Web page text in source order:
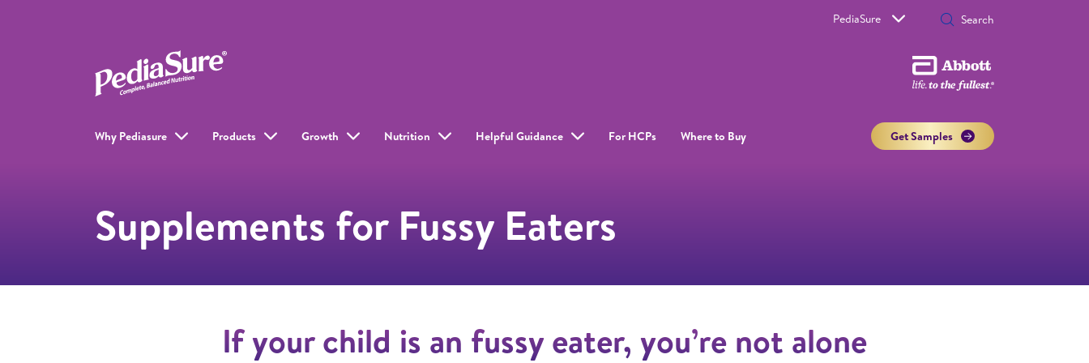
PediaSure
Why Pediasure Products Growth Nutrition Helpful Guidance For HCPs Where to Buy Get Samples
Supplements for Fussy Eaters
If your child is an fussy eater, you’re not alone